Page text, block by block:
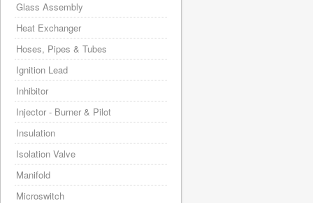
Glass Assembly
Heat Exchanger
Hoses, Pipes & Tubes
Ignition Lead
Inhibitor
Injector - Burner & Pilot
Insulation
Isolation Valve
Manifold
Microswitch